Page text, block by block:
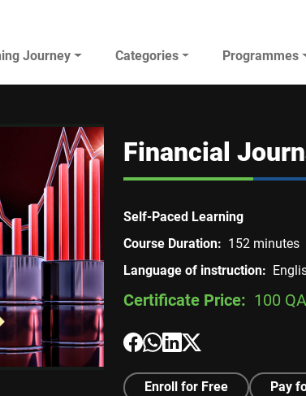
ELEARNING
Journey Categories Programmes
Financial
Self-Paced Learning
Course Duration
152 minutes
Language of instruction
Certificate Price 100
Enroll for Free Pay